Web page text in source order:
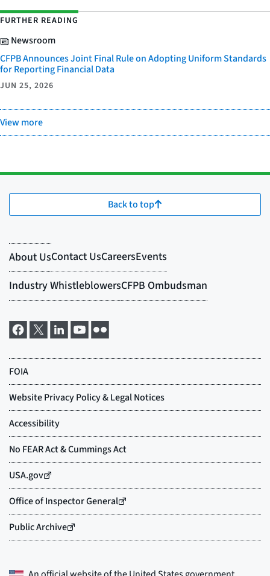
FURTHER READING
Newsroom
CFPB Announces Joint Final Rule on Adopting Uniform Standards
for Reporting Financial Data
JUN 25, 2026
View more
Back to top